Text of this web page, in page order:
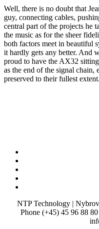
Well, there is no doubt that
guy, connecting cables,
central part of the projects he
the music as for the sheer
both factors meet in beautiful
it hardly gets any better. And
proud to have the AX32
as the end of the signal chain,
preserved to their fullest extent.
NTP Technology |
Phone (+45) 45 96 88